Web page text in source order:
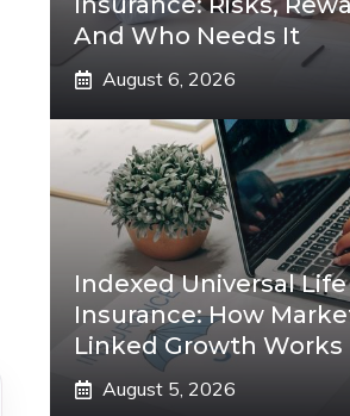
And Who Needs It
August 6, 2026
Indexed Universal Life
Insurance: How
Linked Growth Works
August 5, 2026